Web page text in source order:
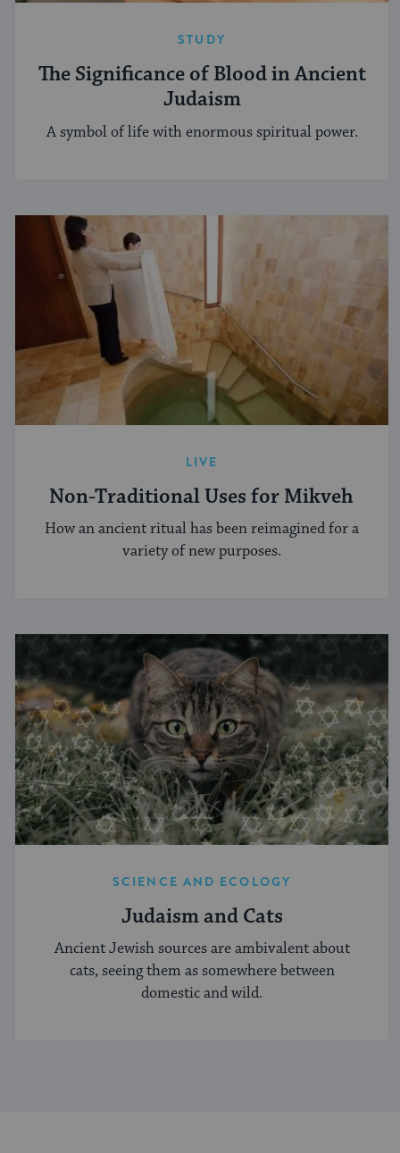
STUDY
The Significance of Blood in Ancient
Judaism
A symbol of life with enormous spiritual power.
LIVE
Non-Traditional Uses for Mikveh
How an ancient ritual has been reimagined for a
variety of new purposes.
SCIENCE AND ECOLOGY
Judaism and Cats
Ancient Jewish sources are ambivalent about
cats, seeing them as somewhere between
domestic and wild.